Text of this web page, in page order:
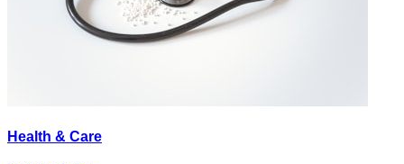
Health & Care